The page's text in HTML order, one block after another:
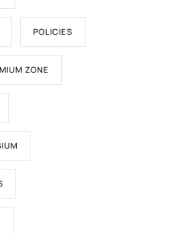
POLICIES
ZONE